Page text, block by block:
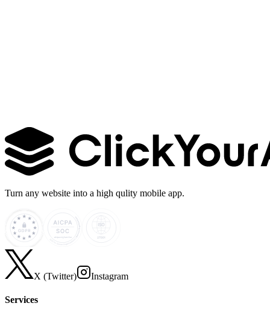
Learn more →
Turn any website into a high qulity mobile app.
X (Twitter) Instagram
Services